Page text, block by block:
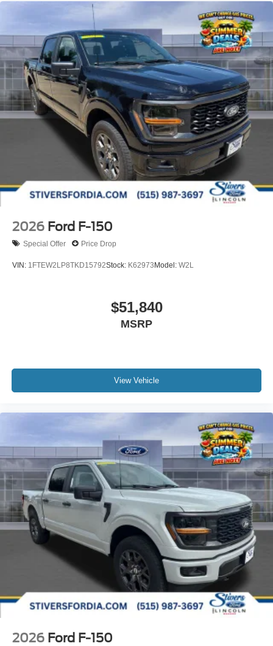
2026 Ford F-150
Special Offer Price Drop
VIN: 1FTEW2LP8TKD15792Stock: K62973Model: W2L
$51,840
MSRP
View Vehicle
2026 Ford F-150